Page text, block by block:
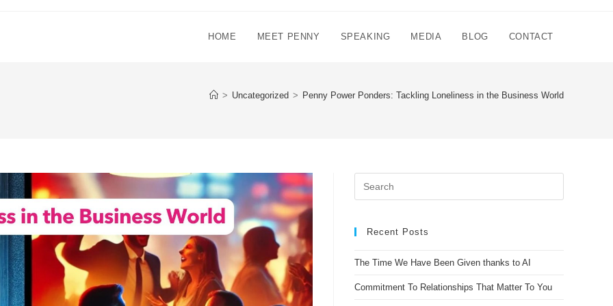
HOME MEET PENNY SPEAKING MEDIA BLOG CONTACT
> Uncategorized > Penny Power Ponders: Tackling Loneliness in the Business World
Recent Posts
The Time We Have Been Given thanks to AI
Commitment To Relationships That Matter To You